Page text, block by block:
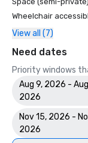
Wheelchair
View all (7)
Need dates
Priority windows
Aug 9, 2026 -
2026
Nov 15, 2026 -
2026